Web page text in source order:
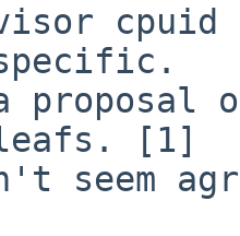
proposal
[1]
seem